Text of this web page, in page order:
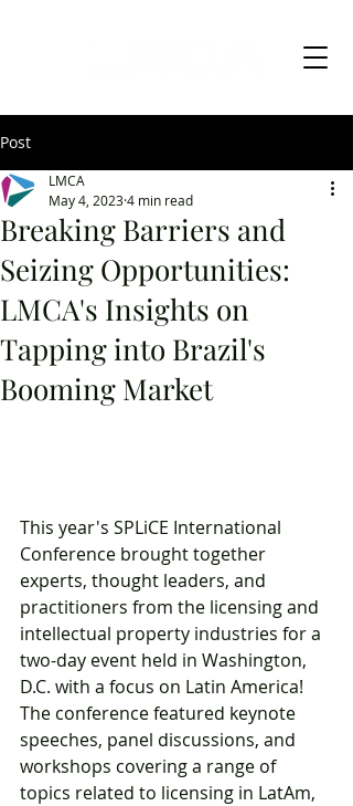
Post
Breaking Barriers and
Seizing Opportunities:
LMCA's Insights on
Tapping into Brazil's
Booming Market
LMCA
May 4, 20234 min read
This year's SPLiCE International
Conference brought together
experts, thought leaders, and
practitioners from the licensing and
intellectual property industries for a
two-day event held in Washington,
D.C. with a focus on Latin America!
The conference featured keynote
speeches, panel discussions, and
workshops covering a range of
topics related to licensing in LatAm,